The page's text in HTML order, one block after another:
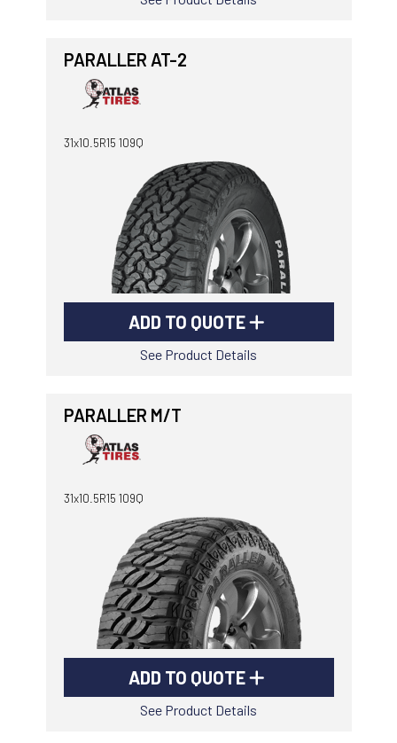
PARALLER AT-2
31x10.5R15 109Q
ADD TO QUOTE
See Product Details
PARALLER M/T
31x10.5R15 109Q
ADD TO QUOTE
See Product Details